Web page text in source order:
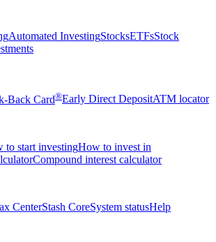
Automated InvestingStocksETFsStock
Back Card®Early Direct DepositATM locator
to start investingHow to invest in
Compound interest calculator
CenterStash CoreSystem statusHelp